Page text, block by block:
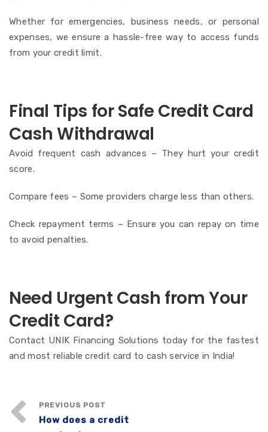
Whether for emergencies, business needs, or personal
expenses, we ensure a hassle-free way to access funds
from your credit limit.
Final Tips for Safe Credit Card
Cash Withdrawal
Avoid frequent cash advances – They hurt your credit
score.
Compare fees – Some providers charge less than others.
Check repayment terms – Ensure you can repay on time
to avoid penalties.
Need Urgent Cash from Your
Credit Card?
Contact UNIK Financing Solutions today for the fastest
and most reliable credit card to cash service in India!
PREVIOUS POST
How does a credit